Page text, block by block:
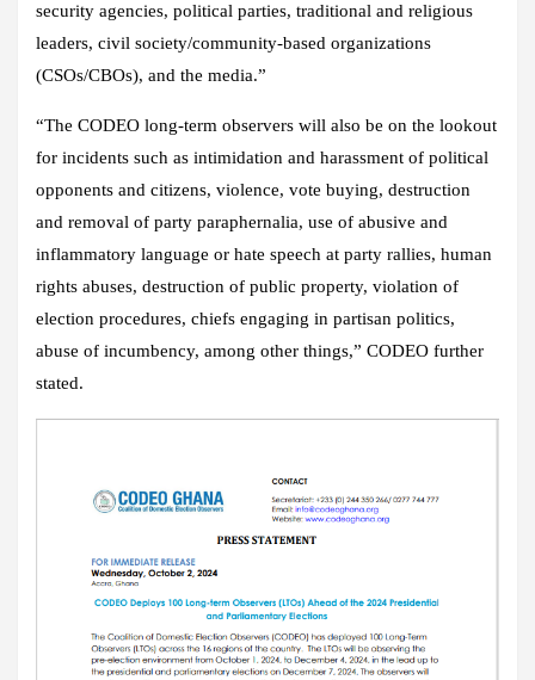
security agencies, political parties, traditional and religious
leaders, civil society/community-based organizations
(CSOs/CBOs), and the media.”
“The CODEO long-term observers will also be on the lookout
for incidents such as intimidation and harassment of political
opponents and citizens, violence, vote buying, destruction
and removal of party paraphernalia, use of abusive and
inflammatory language or hate speech at party rallies, human
rights abuses, destruction of public property, violation of
election procedures, chiefs engaging in partisan politics,
abuse of incumbency, among other things,” CODEO further
stated.